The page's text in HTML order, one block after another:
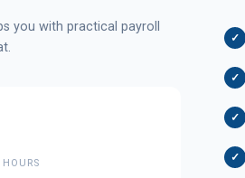
you with practical payroll
✓
✓
✓
✓